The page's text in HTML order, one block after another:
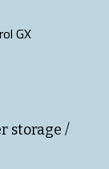
GX
storage /